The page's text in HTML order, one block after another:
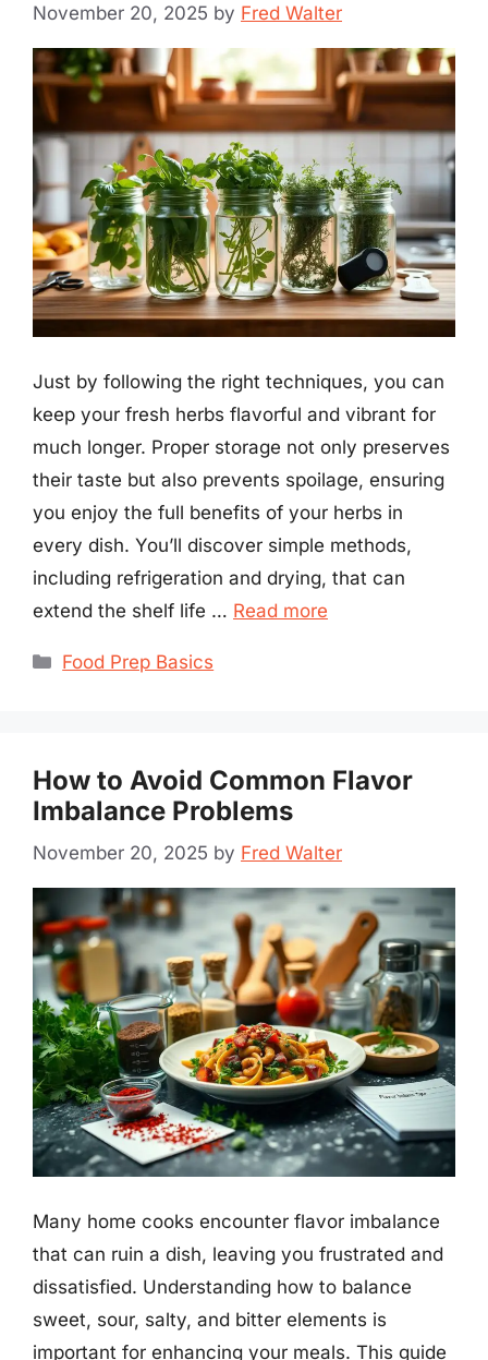
November 20, 2025 by Fred Walter
Just by following the right techniques, you can
keep your fresh herbs flavorful and vibrant for
much longer. Proper storage not only preserves
their taste but also prevents spoilage, ensuring
you enjoy the full benefits of your herbs in
every dish. You’ll discover simple methods,
including refrigeration and drying, that can
extend the shelf life … Read more
Categories
Food Prep Basics
How to Avoid Common Flavor
Imbalance Problems
November 20, 2025 by Fred Walter
Many home cooks encounter flavor imbalance
that can ruin a dish, leaving you frustrated and
dissatisfied. Understanding how to balance
sweet, sour, salty, and bitter elements is
important for enhancing your meals. This guide